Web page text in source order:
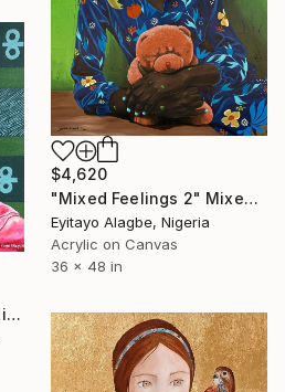
$4,620
"Mixed Feelings 2" Mixed Media
Eyitayo Alagbe, Nigeria
Acrylic on Canvas
36 x 48 in
"Hold what you have" Mixed Media